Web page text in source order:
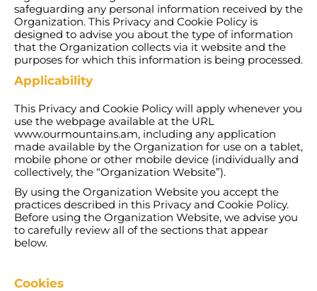
safeguarding any personal information received by the
Organization. This Privacy and Cookie Policy is
designed to advise you about the type of information
that the Organization collects via it website and the
purposes for which this information is being processed.
Applicability
This Privacy and Cookie Policy will apply whenever you
use the webpage available at the URL
www.ourmountains.am, including any application
made available by the Organization for use on a tablet,
mobile phone or other mobile device (individually and
collectively, the “Organization Website”).
By using the Organization Website you accept the
practices described in this Privacy and Cookie Policy.
Before using the Organization Website, we advise you
to carefully review all of the sections that appear
below.
Cookies